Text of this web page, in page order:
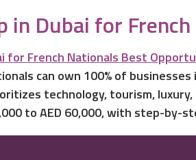
in Dubai for
can own 100% of
technology, tourism,
to AED 60,000, with step-by-